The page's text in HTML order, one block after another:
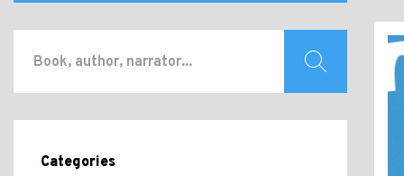
Categories